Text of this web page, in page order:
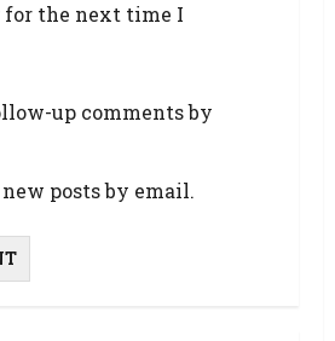
for the next time I
up comments by
posts by email.